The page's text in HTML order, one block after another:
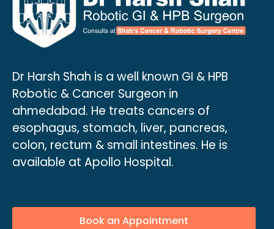
Dr Harsh Shah is a well known GI & HPB
Robotic & Cancer Surgeon in
ahmedabad. He treats cancers of
esophagus, stomach, liver, pancreas,
colon, rectum & small intestines. He is
available at Apollo Hospital.
Book an Appointment